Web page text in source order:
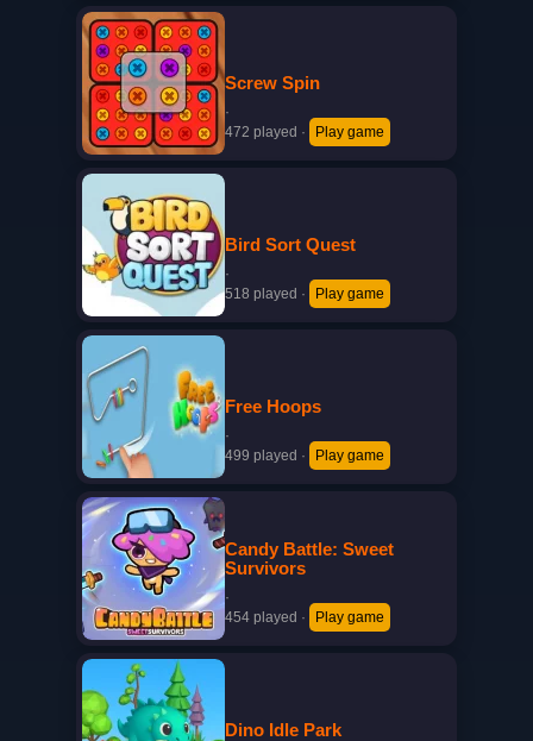
Screw Spin
·
472 played · Play game
Bird Sort Quest
·
518 played · Play game
Free Hoops
·
499 played · Play game
Candy Battle: Sweet
Survivors
·
454 played · Play game
Dino Idle Park